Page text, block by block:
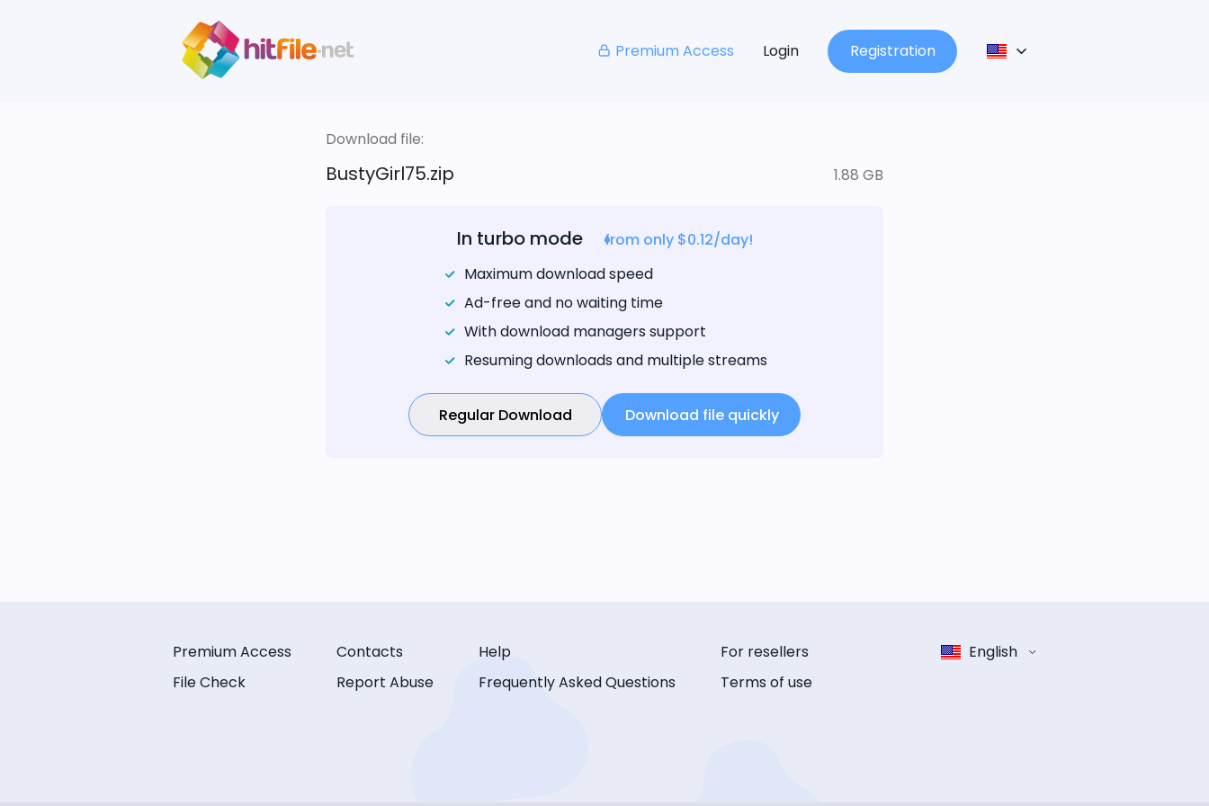
Premium Access Login Registration
Download file:
BustyGirl75.zip 1.88 GB
In turbo mode
from only $0.12/day!
Maximum download speed
Ad-free and no waiting time
With download managers support
Resuming downloads and multiple streams
Regular Download Download file quickly
Premium Access
File Check
Contacts
Report Abuse
Help
Frequently Asked Questions
For resellers
Terms of use
English